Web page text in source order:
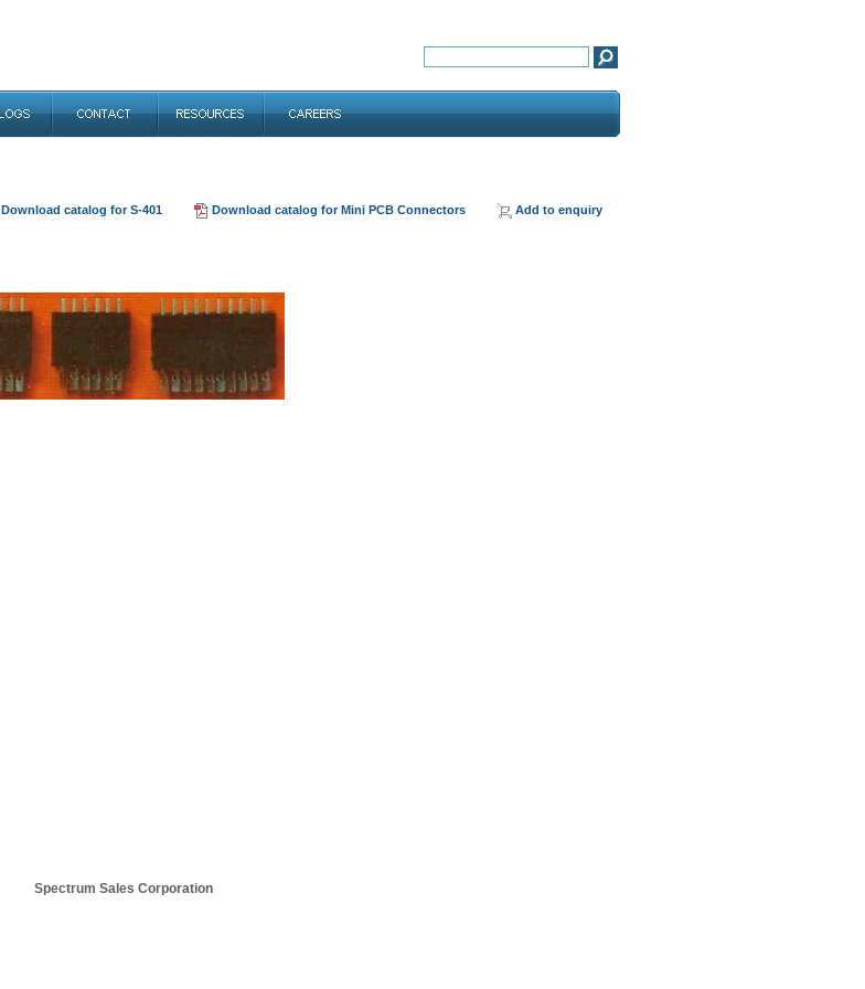
Download catalog for S-401 Download catalog for Mini PCB Connectors Add to enquiry
Spectrum Sales Corporation